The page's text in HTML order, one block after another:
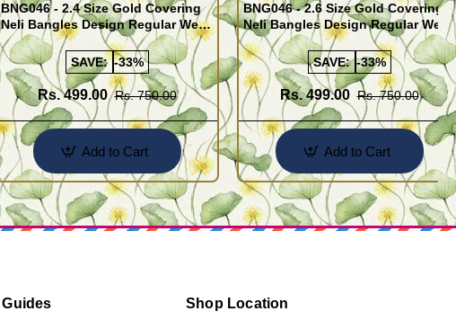
BNG046 - 2.4 Size Gold Covering
Neli Bangles Design Regular Wear
Set Of 4 Online Shopping
SAVE: -33%
Rs. 499.00 Rs. 750.00
Add to Cart
BNG046 - 2.6 Size Gold Covering
Neli Bangles Design Regular Wear
Set Of 4 Online Shopping
SAVE: -33%
Rs. 499.00 Rs. 750.00
Add to Cart
Guides Shop Location